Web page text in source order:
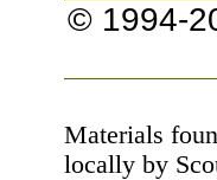
© 1994-
Materials
locally by